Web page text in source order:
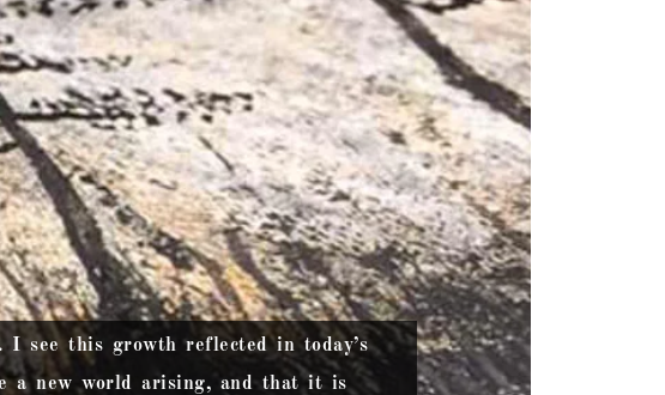
see this growth reflected in today’s
a new world arising, and that it is